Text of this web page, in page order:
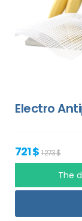
Electro
721 $1 273 $
The